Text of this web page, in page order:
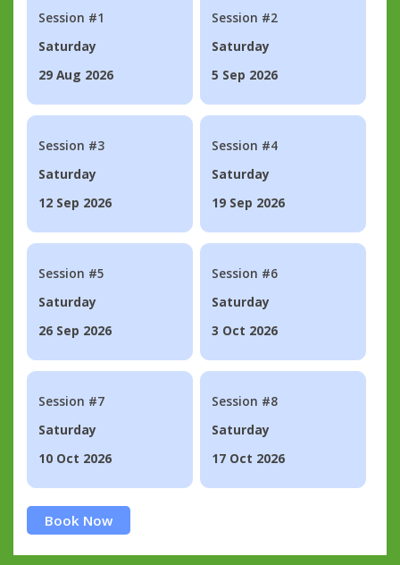
Session #1
Saturday
29 Aug 2026
Session #2
Saturday
5 Sep 2026
Session #3
Saturday
12 Sep 2026
Session #4
Saturday
19 Sep 2026
Session #5
Saturday
26 Sep 2026
Session #6
Saturday
3 Oct 2026
Session #7
Saturday
10 Oct 2026
Session #8
Saturday
17 Oct 2026
Book Now